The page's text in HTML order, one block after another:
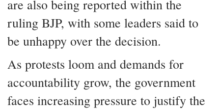
are also being reported within the
ruling BJP, with some leaders said to
be unhappy over the decision.
As protests loom and demands for
accountability grow, the government
faces increasing pressure to justify the